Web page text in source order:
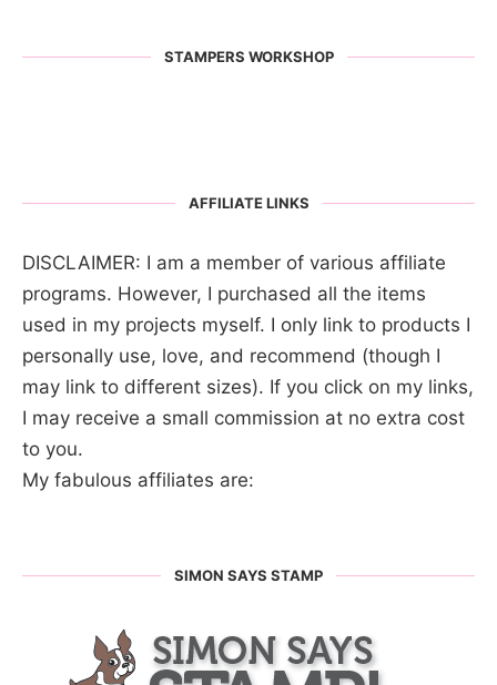
STAMPERS WORKSHOP
AFFILIATE LINKS
DISCLAIMER: I am a member of various affiliate
programs. However, I purchased all the items
used in my projects myself. I only link to products I
personally use, love, and recommend (though I
may link to different sizes). If you click on my links,
I may receive a small commission at no extra cost
to you.
My fabulous affiliates are:
SIMON SAYS STAMP